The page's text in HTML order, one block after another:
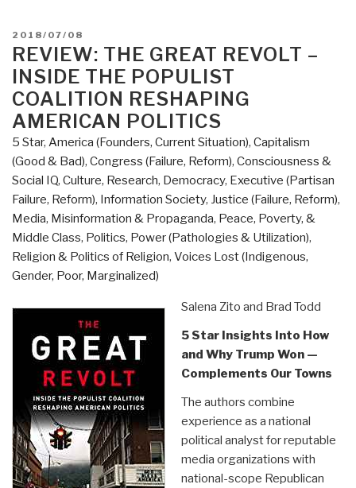
The
Business
of
News
and
the
Fight
for
Facts
by
Jill
Abramson
(Sort
POSTED
ON
2018/07/08
REVIEW: THE GREAT REVOLT –
INSIDE THE POPULIST
COALITION RESHAPING
AMERICAN POLITICS
5 Star, America (Founders, Current Situation), Capitalism
(Good & Bad), Congress (Failure, Reform), Consciousness &
Social IQ, Culture, Research, Democracy, Executive (Partisan
Failure, Reform), Information Society, Justice (Failure, Reform),
Media, Misinformation & Propaganda, Peace, Poverty, &
Middle Class, Politics, Power (Pathologies & Utilization),
Religion & Politics of Religion, Voices Lost (Indigenous,
Gender, Poor, Marginalized)
Salena Zito and Brad Todd
5 Star Insights Into How
and Why Trump Won —
Complements Our Towns
The authors combine
experience as a national
political analyst for reputable
media organizations with
national-scope Republican